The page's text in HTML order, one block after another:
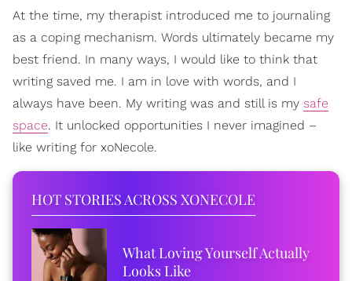
At the time, my therapist introduced me to journaling
as a coping mechanism. Words ultimately became my
best friend. In many ways, I would like to think that
writing saved me. I am in love with words, and I
always have been. My writing was and still is my safe
space. It unlocked opportunities I never imagined –
like writing for xoNecole.
HOT STORIES ACROSS XONECOLE
What Loving Yourself Actually
Looks Like